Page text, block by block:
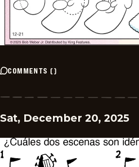
COMMENTS ()
Sat, December 20, 2025